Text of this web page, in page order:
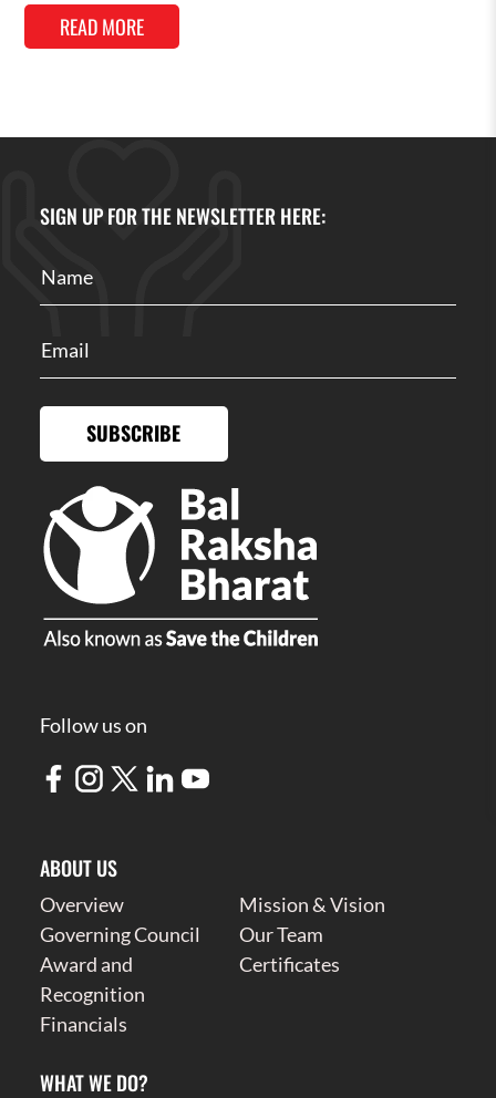
READ MORE
SIGN UP FOR THE NEWSLETTER HERE:
SUBSCRIBE
Follow us on
ABOUT US
Overview
Mission & Vision
Governing Council
Our Team
Award and
Recognition
Certificates
Financials
WHAT WE DO?